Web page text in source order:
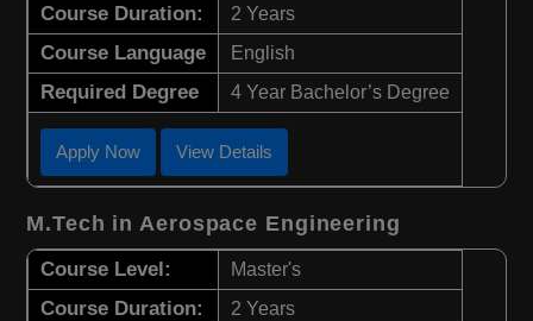
Course Duration: 2 Years
Course Language English
Required Degree 4 Year Bachelor’s Degree
Apply Now View Details
M.Tech in Aerospace Engineering
Course Level: Master's
Course Duration: 2 Years